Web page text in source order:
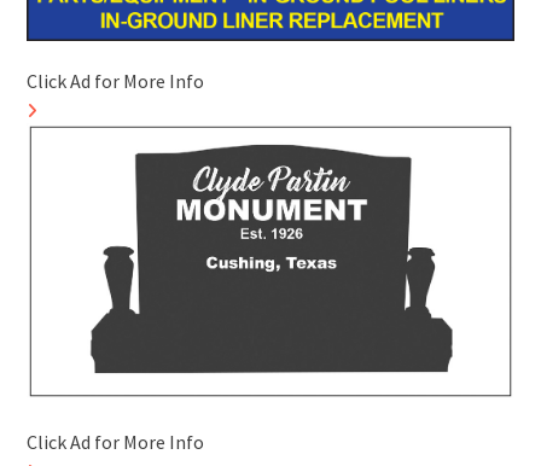
Click Ad for More Info
Click Ad for More Info